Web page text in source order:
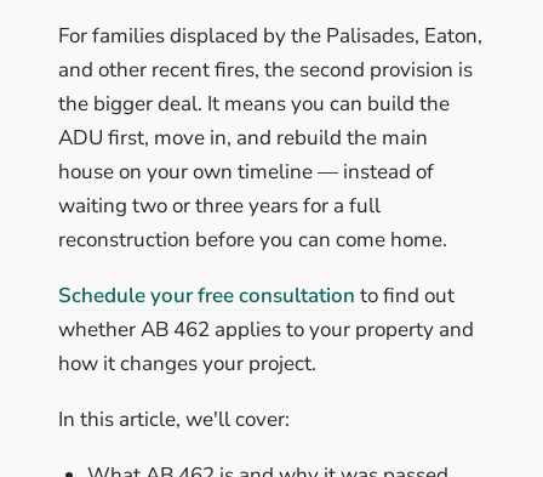
For families displaced by the Palisades, Eaton,
and other recent fires, the second provision is
the bigger deal. It means you can build the
ADU first, move in, and rebuild the main
house on your own timeline — instead of
waiting two or three years for a full
reconstruction before you can come home.
Schedule your free consultation to find out
whether AB 462 applies to your property and
how it changes your project.
In this article, we'll cover: